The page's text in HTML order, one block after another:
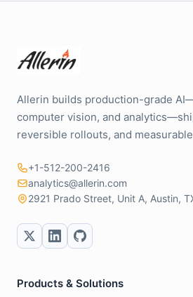
Allerin builds production-grade
computer vision, and
reversible rollouts, and
+1-512-200-2416
analytics@allerin.com
2921 Prado Street, Unit A, Austin,
Products & Solutions